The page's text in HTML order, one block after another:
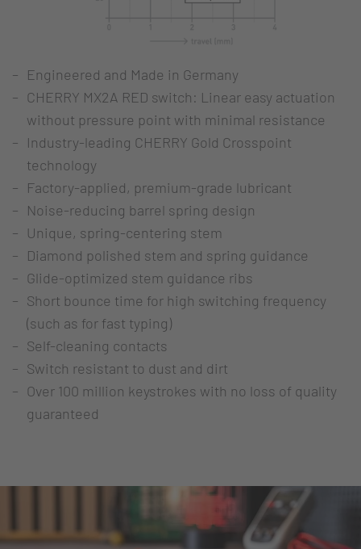
Engineered and Made in Germany
CHERRY MX2A RED switch: Linear easy actuation
without pressure point with minimal resistance
Industry-leading CHERRY Gold Crosspoint
technology
Factory-applied, premium-grade lubricant
Noise-reducing barrel spring design
Unique, spring-centering stem
Diamond polished stem and spring guidance
Glide-optimized stem guidance ribs
Short bounce time for high switching frequency
(such as for fast typing)
Self-cleaning contacts
Switch resistant to dust and dirt
Over 100 million keystrokes with no loss of quality
guaranteed